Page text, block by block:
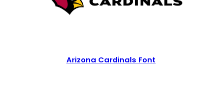
Arizona Cardinals Font